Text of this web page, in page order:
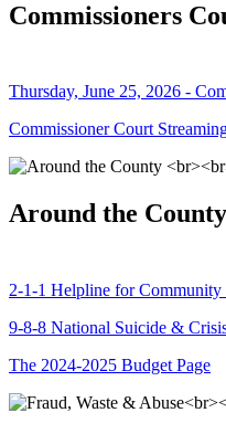
Commissioners
Thursday, June 25, 2026 -
Commissioner Court
Around the County
2-1-1 Helpline for Community
9-8-8 National Suicide &
The 2024-2025 Budget Page